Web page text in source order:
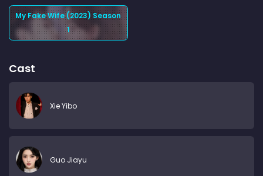
My Fake Wife (2023) Season
1
Cast
Xie Yibo
Guo Jiayu